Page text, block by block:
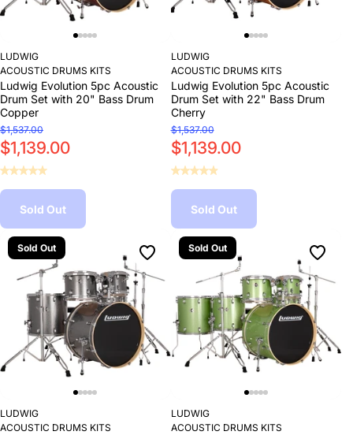
LUDWIG
ACOUSTIC DRUMS KITS
Ludwig Evolution 5pc Acoustic
Drum Set with 20" Bass Drum
Copper
$1,537.00
$1,139.00
Sold Out
LUDWIG
ACOUSTIC DRUMS KITS
Ludwig Evolution 5pc Acoustic
Drum Set with 22" Bass Drum
Cherry
$1,537.00
$1,139.00
Sold Out
Sold Out
LUDWIG
ACOUSTIC DRUMS KITS
Sold Out
LUDWIG
ACOUSTIC DRUMS KITS